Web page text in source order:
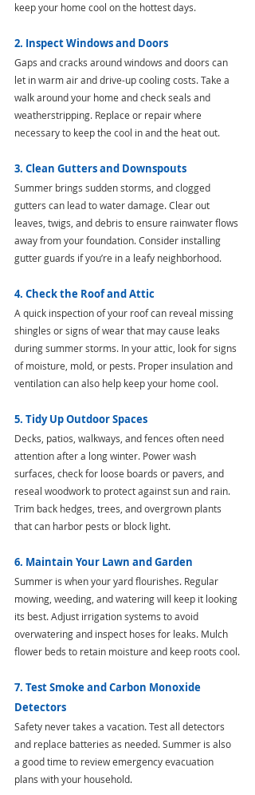
keep your home cool on the hottest days.
2. Inspect Windows and Doors
Gaps and cracks around windows and doors can
let in warm air and drive-up cooling costs. Take a
walk around your home and check seals and
weatherstripping. Replace or repair where
necessary to keep the cool in and the heat out.
3. Clean Gutters and Downspouts
Summer brings sudden storms, and clogged
gutters can lead to water damage. Clear out
leaves, twigs, and debris to ensure rainwater flows
away from your foundation. Consider installing
gutter guards if you’re in a leafy neighborhood.
4. Check the Roof and Attic
A quick inspection of your roof can reveal missing
shingles or signs of wear that may cause leaks
during summer storms. In your attic, look for signs
of moisture, mold, or pests. Proper insulation and
ventilation can also help keep your home cool.
5. Tidy Up Outdoor Spaces
Decks, patios, walkways, and fences often need
attention after a long winter. Power wash
surfaces, check for loose boards or pavers, and
reseal woodwork to protect against sun and rain.
Trim back hedges, trees, and overgrown plants
that can harbor pests or block light.
6. Maintain Your Lawn and Garden
Summer is when your yard flourishes. Regular
mowing, weeding, and watering will keep it looking
its best. Adjust irrigation systems to avoid
overwatering and inspect hoses for leaks. Mulch
flower beds to retain moisture and keep roots cool.
7. Test Smoke and Carbon Monoxide
Detectors
Safety never takes a vacation. Test all detectors
and replace batteries as needed. Summer is also
a good time to review emergency evacuation
plans with your household.